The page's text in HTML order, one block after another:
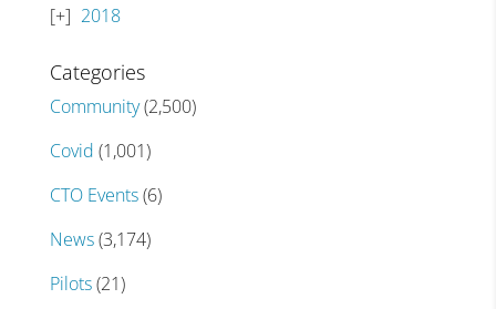
2018
Categories
Community(2,500)
Covid (1,001)
CTO Events(6)
News(3,174)
Pilots(21)